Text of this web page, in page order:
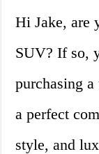
Hi Jake, are
SUV? If so,
purchasing
a perfect
style, and